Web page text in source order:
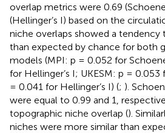
overlap metrics were 0.69
(Hellinger’s I) based on the
niche overlaps showed a tendency
than expected by chance for both
models (MPI: p = 0.052 for
for Hellinger’s I; UKESM: p = 0.053
= 0.041 for Hellinger’s I) (; ).
were equal to 0.99 and 1,
topographic niche overlap ().
niches were more similar than